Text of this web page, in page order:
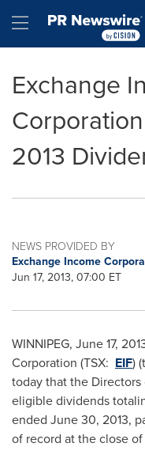
Hamburger menu
Exchange
2013
NEWS PROVIDED BY
Exchange Income
Jun 17, 2013, 07:00 ET
WINNIPEG, June 17,
Corporation (TSX: EIF)
today that the
eligible dividends
ended June 30, 2013,
of record at the close